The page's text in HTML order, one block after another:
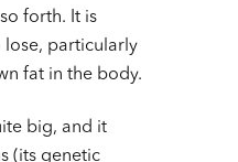
forth. It is
particularly
fat in the body.
big, and it
(its genetic